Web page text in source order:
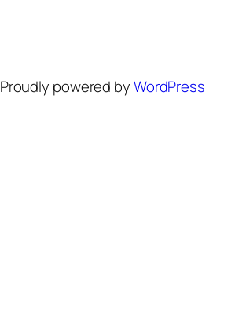
Proudly powered byWordPress